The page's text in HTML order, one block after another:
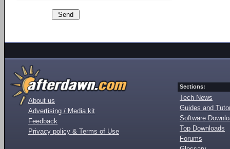
About us
Advertising / Media kit
Feedback
Privacy policy & Terms of Use
Sections:
Tech News
Guides and
Software
Top Downloads
Forums